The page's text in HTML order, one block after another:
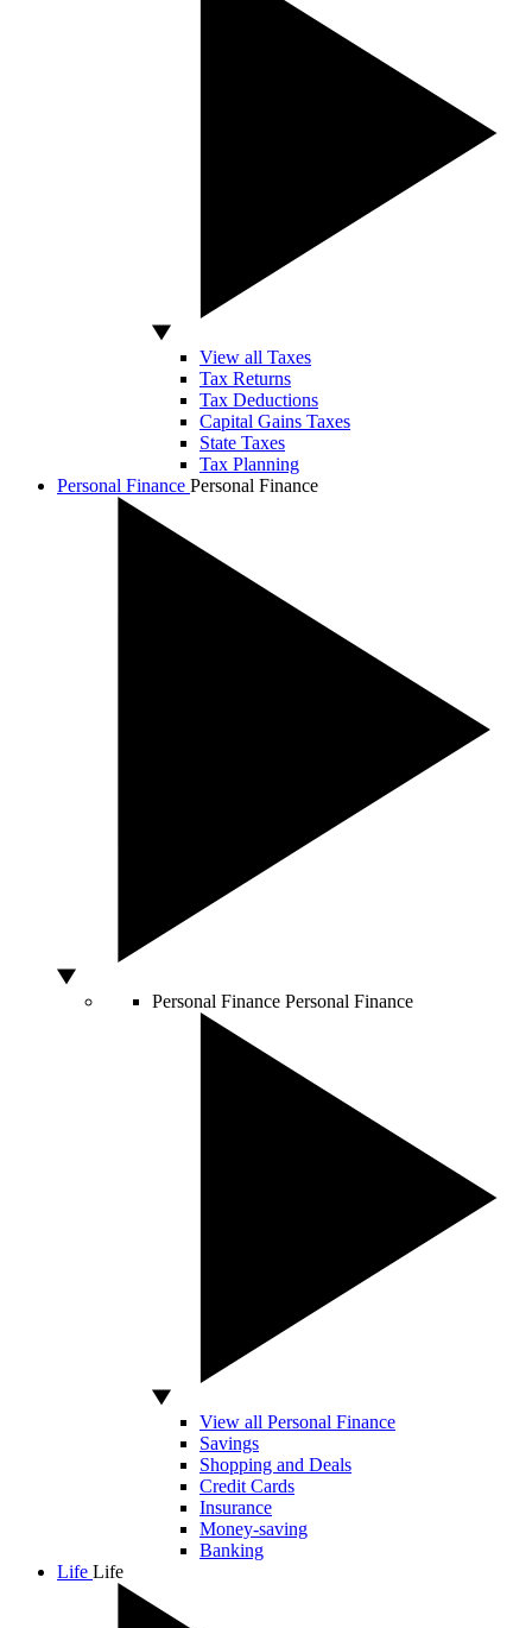
View all Taxes
Tax Returns
Tax Deductions
Capital Gains Taxes
State Taxes
Tax Planning
Personal Finance Personal Finance
Personal Finance Personal Finance
View all Personal Finance
Savings
Shopping and Deals
Credit Cards
Insurance
Money-saving
Banking
Life Life